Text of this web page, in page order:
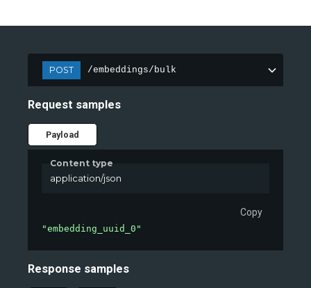
POST /embeddings/bulk
Request samples
Payload
Content type
application/json
Copy
"embedding_uuid_0"
Response samples